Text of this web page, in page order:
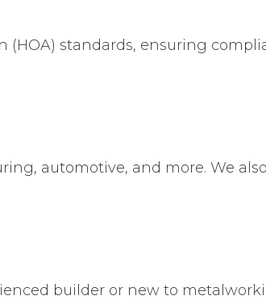
(HOA) standards, ensuring
automotive, and more. We
builder or new to